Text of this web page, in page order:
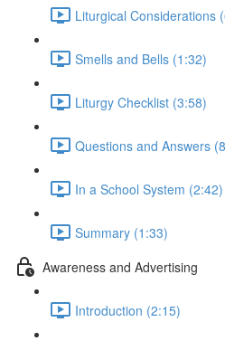
Liturgical Considerations
Smells and Bells (1:32)
Liturgy Checklist (3:58)
Questions and Answers
In a School System (2:42)
Summary (1:33)
Awareness and Advertising
Introduction (2:15)